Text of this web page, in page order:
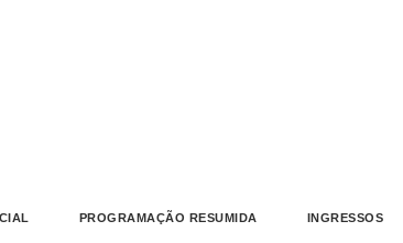
PROGRAMAÇÃO RESUMIDA INGRESSOS